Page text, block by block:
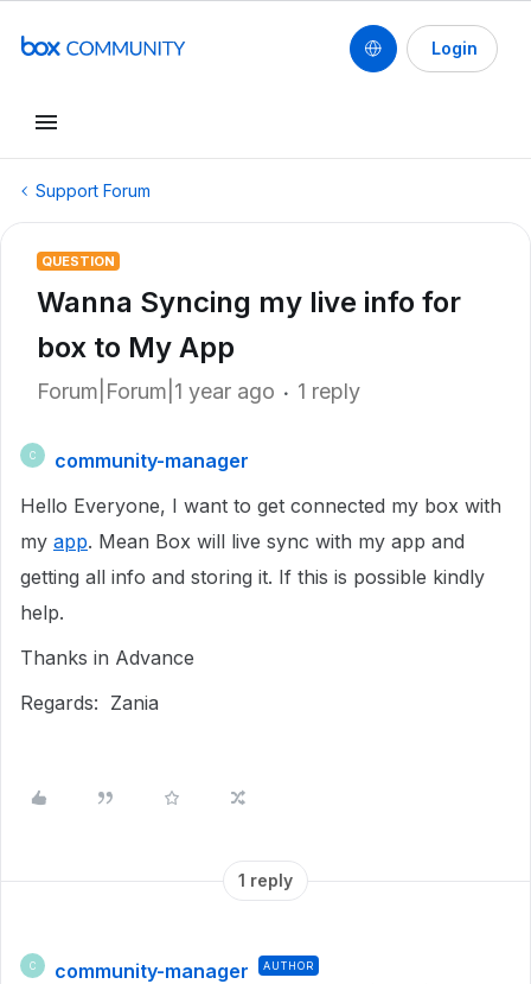
Login
Support Forum
QUESTION
Wanna Syncing my live info for
box to My App
Forum|Forum|1 year ago 1 reply
C
community-manager
Hello Everyone, I want to get connected my box with
my app. Mean Box will live sync with my app and
getting all info and storing it. If this is possible kindly
help.
Thanks in Advance
Regards: Zania
1 reply
C community-manager AUTHOR